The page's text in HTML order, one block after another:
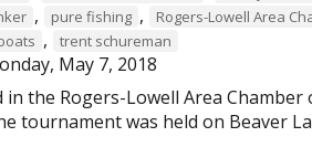
, pure fishing , Rogers-Lowell Area
, trent schureman
May 7, 2018
the Rogers-Lowell Area
tournament was held on Beaver